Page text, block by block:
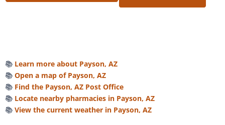
📚 Learn more about Payson, AZ
📚 Open a map of Payson, AZ
📚 Find the Payson, AZ Post Office
📚 Locate nearby pharmacies in Payson, AZ
📚 View the current weather in Payson, AZ